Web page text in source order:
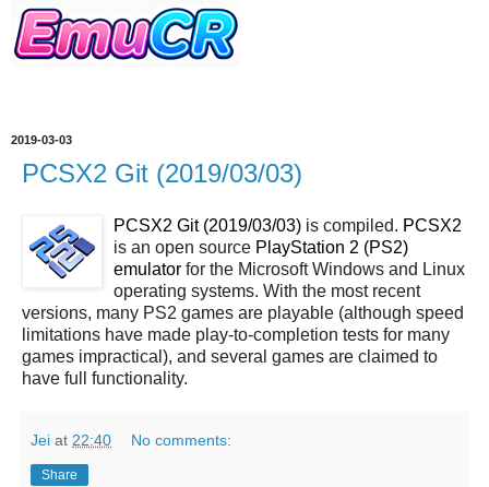
2019-03-03
PCSX2 Git (2019/03/03)
PCSX2 Git (2019/03/03) is compiled. PCSX2
is an open source PlayStation 2 (PS2)
emulator for the Microsoft Windows and Linux
operating systems. With the most recent
versions, many PS2 games are playable (although speed
limitations have made play-to-completion tests for many
games impractical), and several games are claimed to
have full functionality.
Jei at 22:40 No comments:
Share